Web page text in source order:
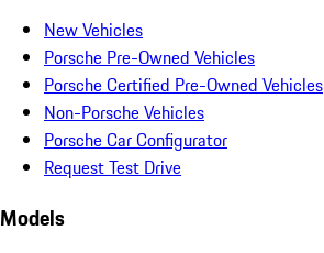
New Vehicles
Porsche Pre-Owned Vehicles
Porsche Certified Pre-Owned Vehicles
Non-Porsche Vehicles
Porsche Car Configurator
Request Test Drive
Models